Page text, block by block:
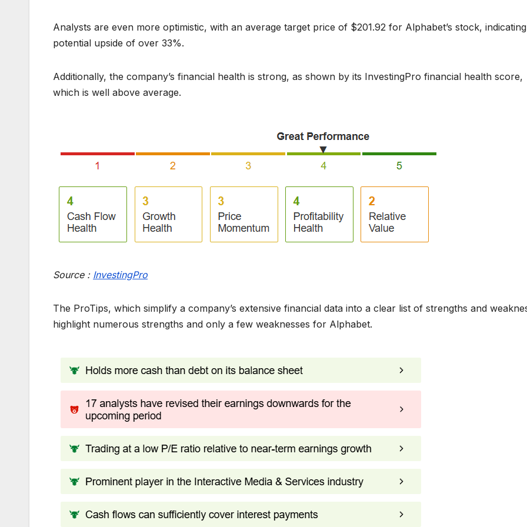
Analysts are even more optimistic, with an average target price of $201.92 for Alphabet’s stock,
potential upside of over 33%.
Additionally, the company’s financial health is strong, as shown by its InvestingPro financial health score,
which is well above average.
Source : InvestingPro
The ProTips, which simplify a company’s extensive financial data into a clear list of strengths and
highlight numerous strengths and only a few weaknesses for Alphabet.